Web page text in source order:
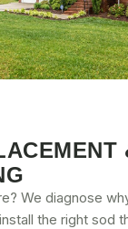
We diagnose
the right sod